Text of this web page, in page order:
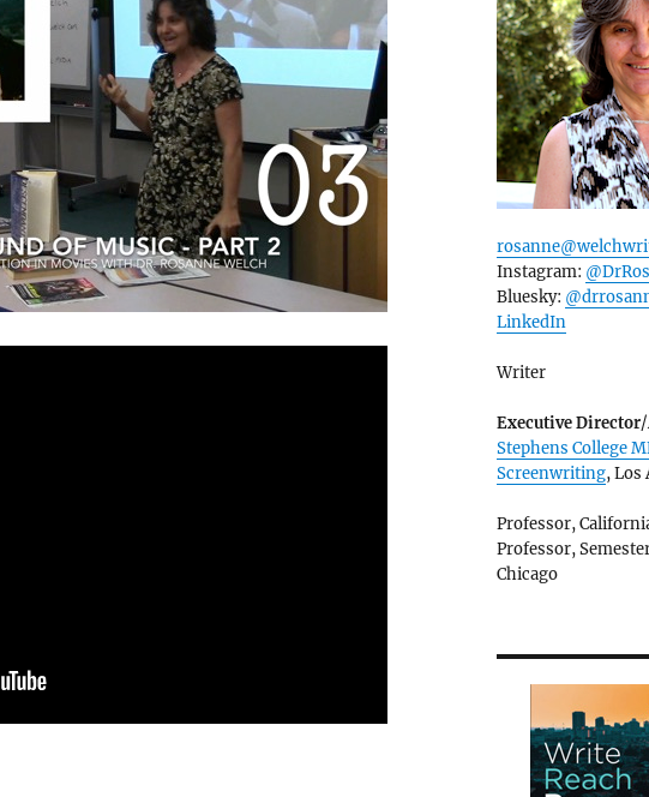
Instagram:
Bluesky:
LinkedIn
Writer
Executive Director/
Stephens College
Screenwriting, Los
Professor,
Professor,
Chicago